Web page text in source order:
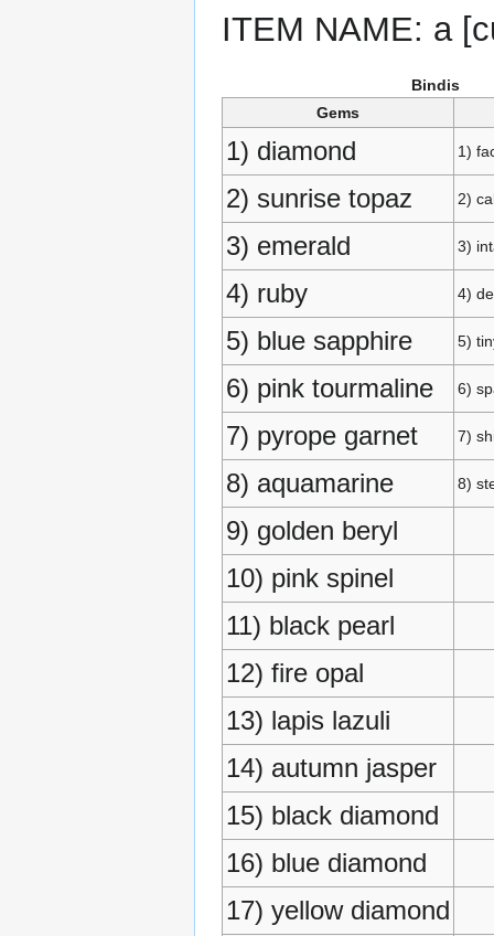
ITEM NAME: a
Bindis
Gems
1) diamond 1)
2) sunrise topaz 2)
3) emerald 3)
4) ruby 4)
5) blue sapphire 5)
6) pink tourmaline 6)
7) pyrope garnet 7)
8) aquamarine 8)
9) golden beryl
10) pink spinel
11) black pearl
12) fire opal
13) lapis lazuli
14) autumn jasper
15) black diamond
16) blue diamond
17) yellow diamond